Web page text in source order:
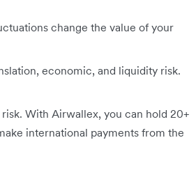
change the value of your
economic, and liquidity risk.
With Airwallex, you can hold 20+
international payments from the